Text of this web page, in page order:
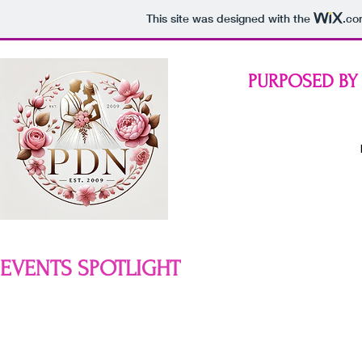
This site was designed with the
PURPOSED
EVENTS SPOTLIGHT